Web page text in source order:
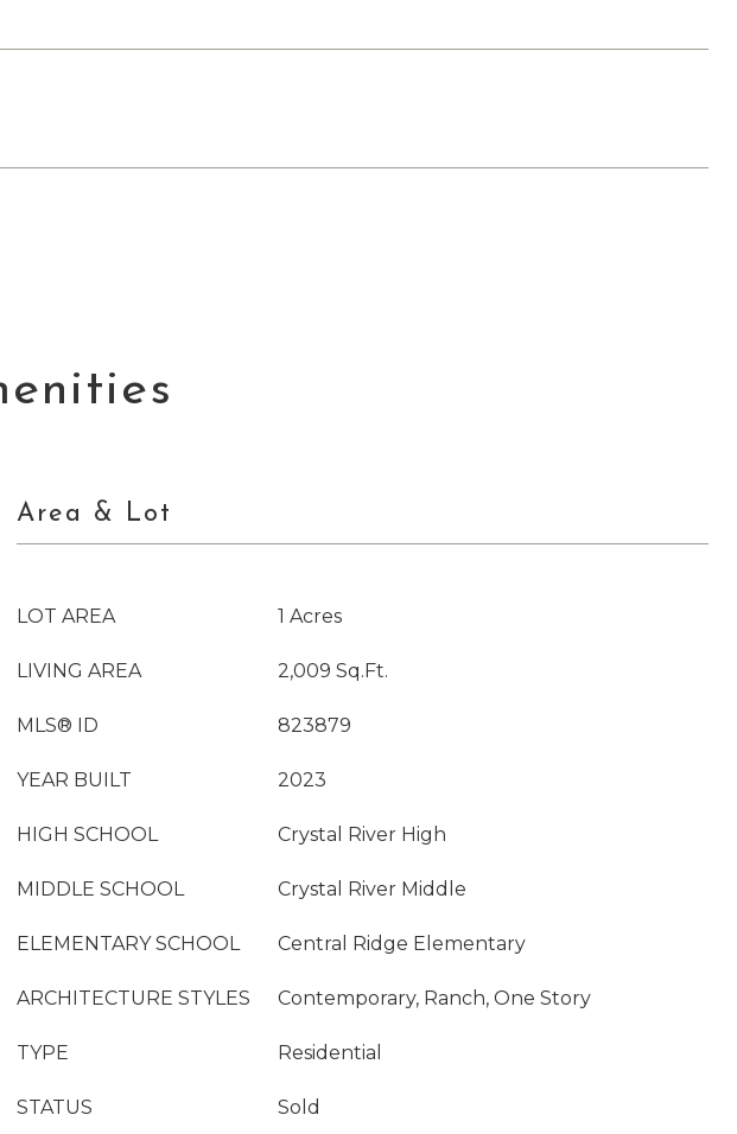
Area & Lot
LOT AREA 1 Acres
LIVING AREA 2,009 Sq.Ft.
MLS® ID 823879
YEAR BUILT 2023
HIGH SCHOOL Crystal River High
MIDDLE SCHOOL Crystal River Middle
ELEMENTARY SCHOOL Central Ridge Elementary
ARCHITECTURE STYLES Contemporary, Ranch, One Story
TYPE Residential
STATUS Sold